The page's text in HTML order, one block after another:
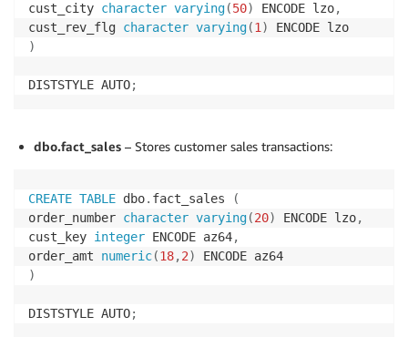
cust_city character varying(50) ENCODE lzo,
cust_rev_flg character varying(1)
)
DISTSTYLE AUTO;
dbo.fact_sales – Stores customer sales transactions:
CREATE TABLE dbo. fact_sales
(
order_number character varying(20) ENCODE lzo,
cust_key integer ENCODE az64,
order_amt numeric(18,2)
)
DISTSTYLE AUTO;